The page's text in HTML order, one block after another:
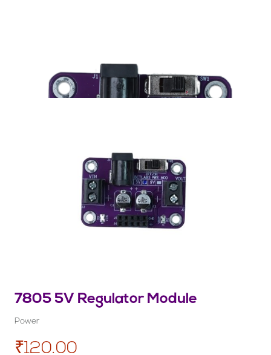
7805 5V Regulator Module
Power
₹120.00